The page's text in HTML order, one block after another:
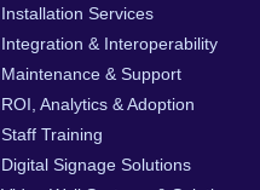
Installation Services
Integration & Interoperability
Maintenance & Support
ROI, Analytics & Adoption
Staff Training
Digital Signage Solutions